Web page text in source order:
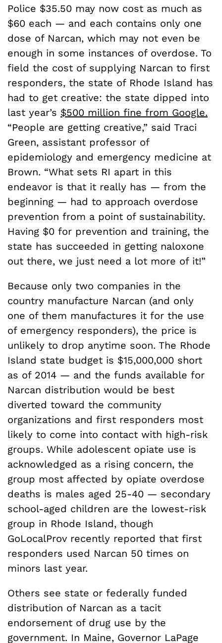
Police $35.50 may now cost as much as
$60 each — and each contains only one
dose of Narcan, which may not even be
enough in some instances of overdose. To
field the cost of supplying Narcan to first
responders, the state of Rhode Island has
had to get creative: the state dipped into
last year’s $500 million fine from Google.
“People are getting creative,” said Traci
Green, assistant professor of
epidemiology and emergency medicine at
Brown. “What sets RI apart in this
endeavor is that it really has — from the
beginning — had to approach overdose
prevention from a point of sustainability.
Having $0 for prevention and training, the
state has succeeded in getting naloxone
out there, we just need a lot more of it!”
Because only two companies in the
country manufacture Narcan (and only
one of them manufactures it for the use
of emergency responders), the price is
unlikely to drop anytime soon. The Rhode
Island state budget is $15,000,000 short
as of 2014 — and the funds available for
Narcan distribution would be best
diverted toward the community
organizations and first responders most
likely to come into contact with high-risk
groups. While adolescent opiate use is
acknowledged as a rising concern, the
group most affected by opiate overdose
deaths is males aged 25-40 — secondary
school-aged children are the lowest-risk
group in Rhode Island, though
GoLocalProv recently reported that first
responders used Narcan 50 times on
minors last year.
Others see state or federally funded
distribution of Narcan as a tacit
endorsement of drug use by the
government. In Maine, Governor LaPage